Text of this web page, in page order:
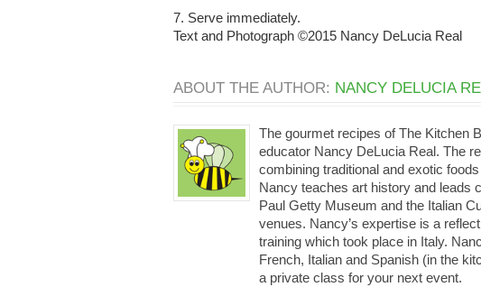
7. Serve immediately.
Text and Photograph ©2015 Nancy DeLucia Real
ABOUT THE AUTHOR: NANCY DELUCIA
The gourmet recipes of The Kitchen
educator Nancy DeLucia Real. The
combining traditional and exotic
Nancy teaches art history and leads
Paul Getty Museum and the Italian
venues. Nancy’s expertise is a
training which took place in Italy.
French, Italian and Spanish (in the
a private class for your next event.